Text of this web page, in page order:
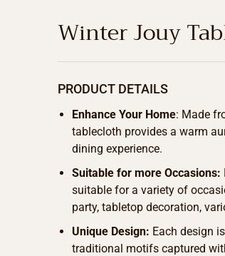
Winter Jouy
PRODUCT DETAILS
Enhance Your Home: Made
tablecloth provides a warm
dining experience.
Suitable for more Occasions:
suitable for a variety of
party, tabletop decoration,
Unique Design: Each design
traditional motifs captured